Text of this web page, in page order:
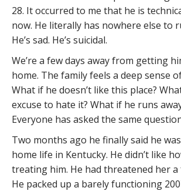
28. It occurred to me that he is
now. He literally has nowhere else to
He’s sad. He’s suicidal.
We’re a few days away from getting
home. The family feels a deep sense
What if he doesn’t like this place?
excuse to hate it? What if he runs
Everyone has asked the same
Two months ago he finally said he
home life in Kentucky. He didn’t like
treating him. He had threatened her a
He packed up a barely functioning